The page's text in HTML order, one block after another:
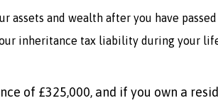
assets and wealth after you have passed
inheritance tax liability during your
of £325,000, and if you own a